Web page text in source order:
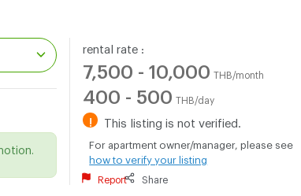
rental rate :
7,500 - 10,000 THB/month
400 - 500 THB/day
! This listing is not verified.
For apartment owner/manager, please see
how to verify your listing
Report Share